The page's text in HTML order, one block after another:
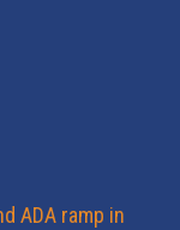
ADA ramp in